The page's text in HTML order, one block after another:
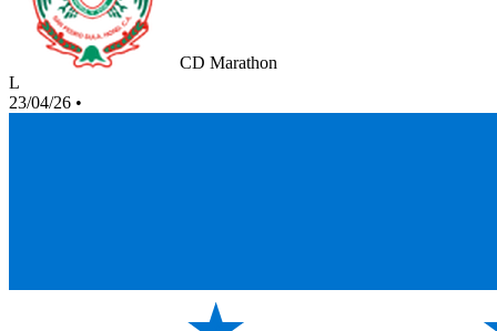
CD Marathon
L
23/04/26 •